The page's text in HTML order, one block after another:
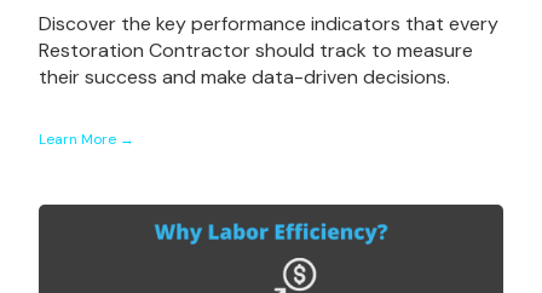
Discover the key performance indicators that every
Restoration Contractor should track to measure
their success and make data-driven decisions.
Learn More →